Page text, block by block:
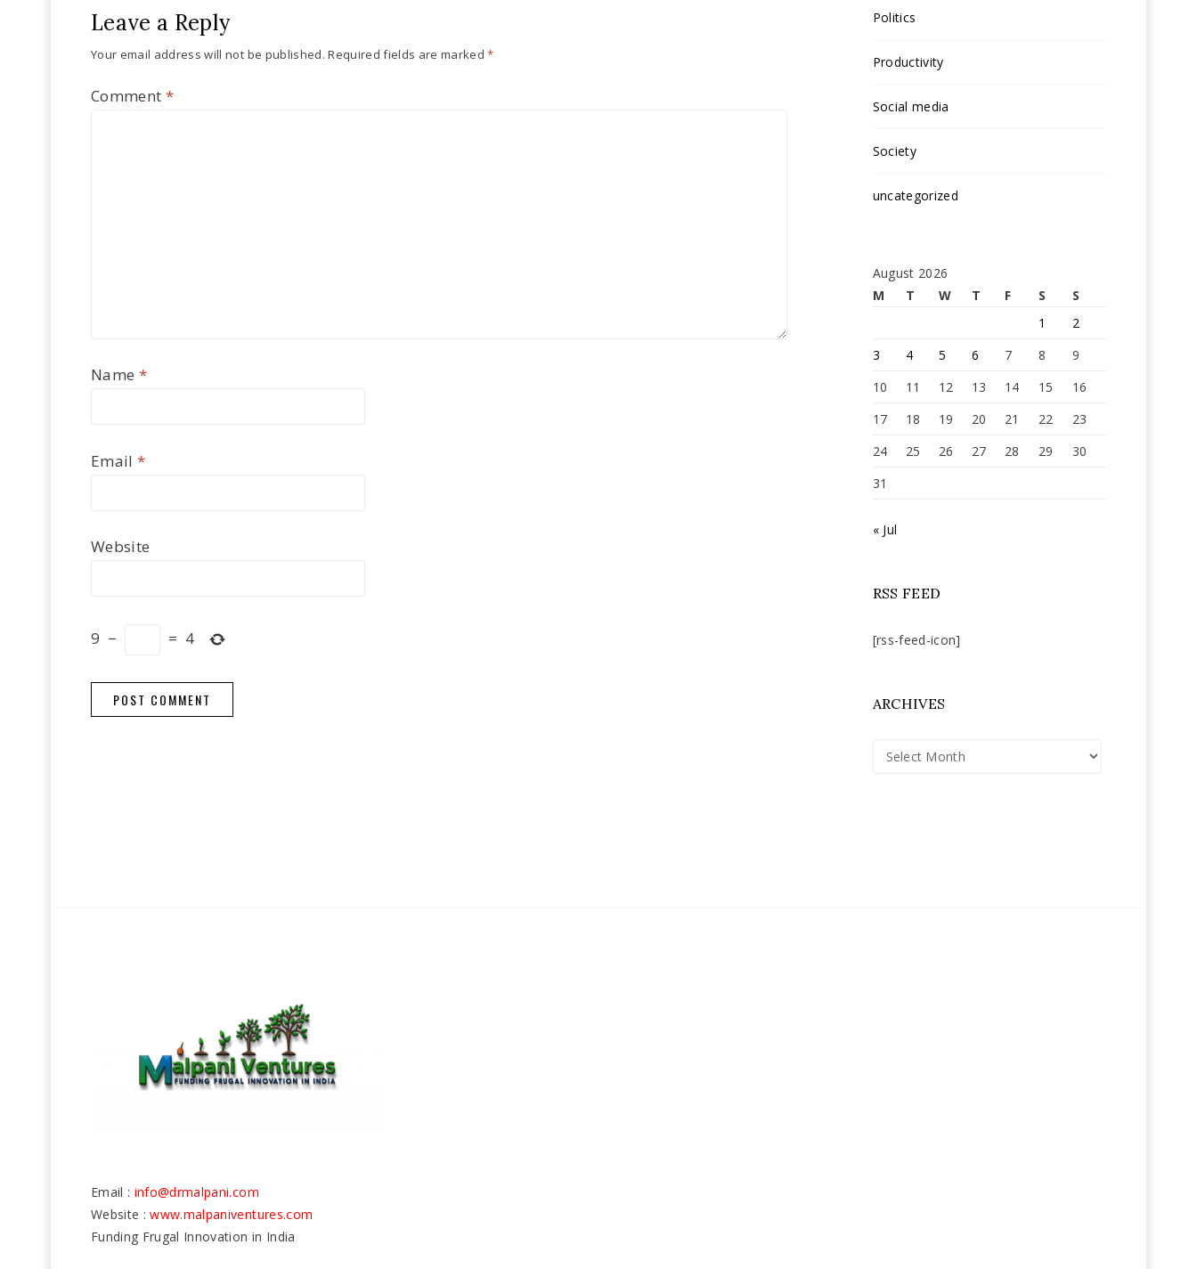
Leave a Reply
Your email address will not be published. Required fields are marked*
Comment *
Name *
Email*
Website
9 − = 4
Politics
Productivity
Social media
Society
uncategorized
August 2026
M
T W T F S
S
1
2
3
4 5 6 7 8
9
10
11 12 13 14 15
16
17
18 19 20 21 22
23
24
25 26 27 28 29
30
31
« Jul
RSS FEED
[rss-feed-icon]
ARCHIVES
Archives
Email : info@drmalpani.com
Website :www.malpaniventures.com
Funding Frugal Innovation in India